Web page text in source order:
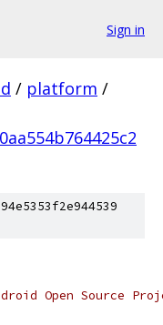
Sign in
/ platform /
Open Source